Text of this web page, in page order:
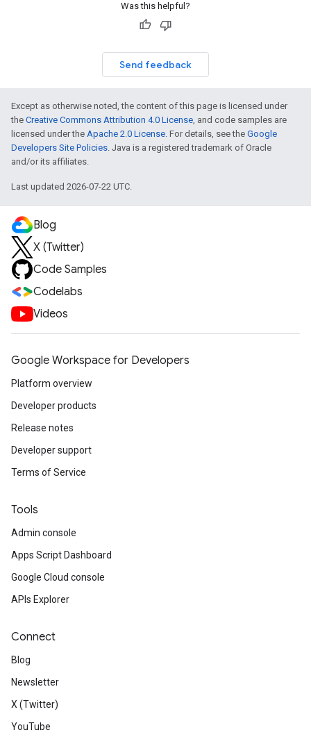
Was this helpful?
Send feedback
Except as otherwise noted, the content of this page is licensed under
the Creative Commons Attribution 4.0 License, and code samples are
licensed under the Apache 2.0 License. For details, see the Google
Developers Site Policies. Java is a registered trademark of Oracle
and/or its affiliates.
Last updated 2026-07-22 UTC.
Blog
X (Twitter)
Code Samples
Codelabs
Videos
Google Workspace for Developers
Platform overview
Developer products
Release notes
Developer support
Terms of Service
Tools
Admin console
Apps Script Dashboard
Google Cloud console
APIs Explorer
Connect
Blog
Newsletter
X (Twitter)
YouTube